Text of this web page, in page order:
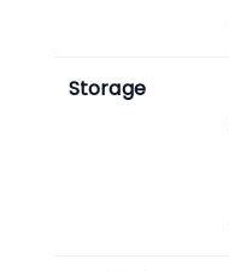
Storage